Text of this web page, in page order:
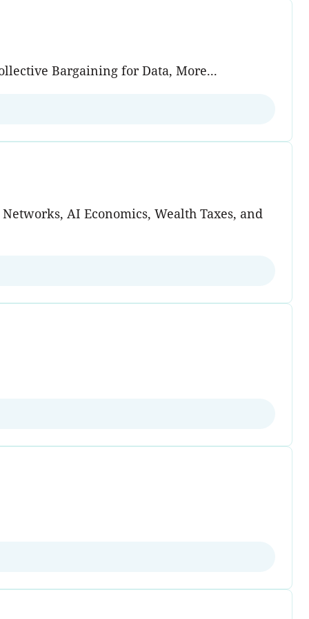
Bargaining for Data, More...
AI Economics, Wealth Taxes, and